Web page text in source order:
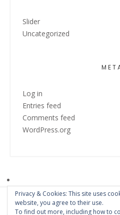
Slider
Uncategorized
Log in
Entries feed
Comments feed
WordPress.org
Privacy & Cookies: This site uses
website, you agree to their use.
To find out more, including how to